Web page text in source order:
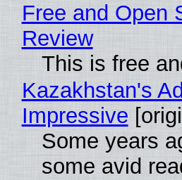
Free and Open
Review
This is free
Kazakhstan's
Impressive
Some years
some avid